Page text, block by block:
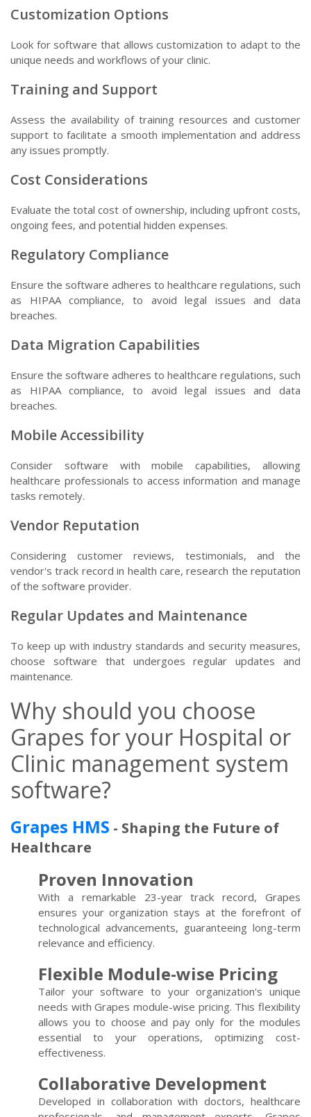
Customization Options
Look for software that allows customization to adapt to the
unique needs and workflows of your clinic.
Training and Support
Assess the availability of training resources and customer
support to facilitate a smooth implementation and address
any issues promptly.
Cost Considerations
Evaluate the total cost of ownership, including upfront costs,
ongoing fees, and potential hidden expenses.
Regulatory Compliance
Ensure the software adheres to healthcare regulations, such
as HIPAA compliance, to avoid legal issues and data
breaches.
Data Migration Capabilities
Ensure the software adheres to healthcare regulations, such
as HIPAA compliance, to avoid legal issues and data
breaches.
Mobile Accessibility
Consider software with mobile capabilities, allowing
healthcare professionals to access information and manage
tasks remotely.
Vendor Reputation
Considering customer reviews, testimonials, and the
vendor's track record in health care, research the reputation
of the software provider.
Regular Updates and Maintenance
To keep up with industry standards and security measures,
choose software that undergoes regular updates and
maintenance.
Why should you choose
Grapes for your Hospital or
Clinic management system
software?
Grapes HMS - Shaping the Future of
Healthcare
Proven Innovation
With a remarkable 23-year track record, Grapes
ensures your organization stays at the forefront of
technological advancements, guaranteeing long-term
relevance and efficiency.
Flexible Module-wise Pricing
Tailor your software to your organization's unique
needs with Grapes module-wise pricing. This flexibility
allows you to choose and pay only for the modules
essential to your operations, optimizing cost-
effectiveness.
Collaborative Development
Developed in collaboration with doctors, healthcare